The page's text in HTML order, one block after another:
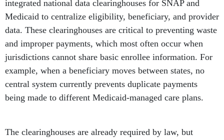
integrated national data clearinghouses for SNAP and
Medicaid to centralize eligibility, beneficiary, and provider
data. These clearinghouses are critical to preventing waste
and improper payments, which most often occur when
jurisdictions cannot share basic enrollee information. For
example, when a beneficiary moves between states, no
central system currently prevents duplicate payments
being made to different Medicaid-managed care plans.
The clearinghouses are already required by law, but